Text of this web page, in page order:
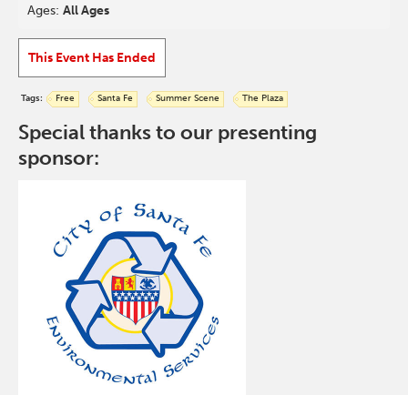
Ages:All Ages
This Event Has Ended
Tags: Free Santa Fe Summer Scene The Plaza
Special thanks to our presenting
sponsor: